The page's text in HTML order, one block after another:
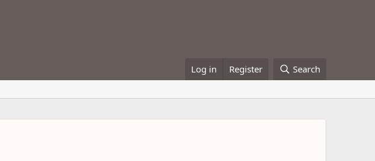
Log in Register Search